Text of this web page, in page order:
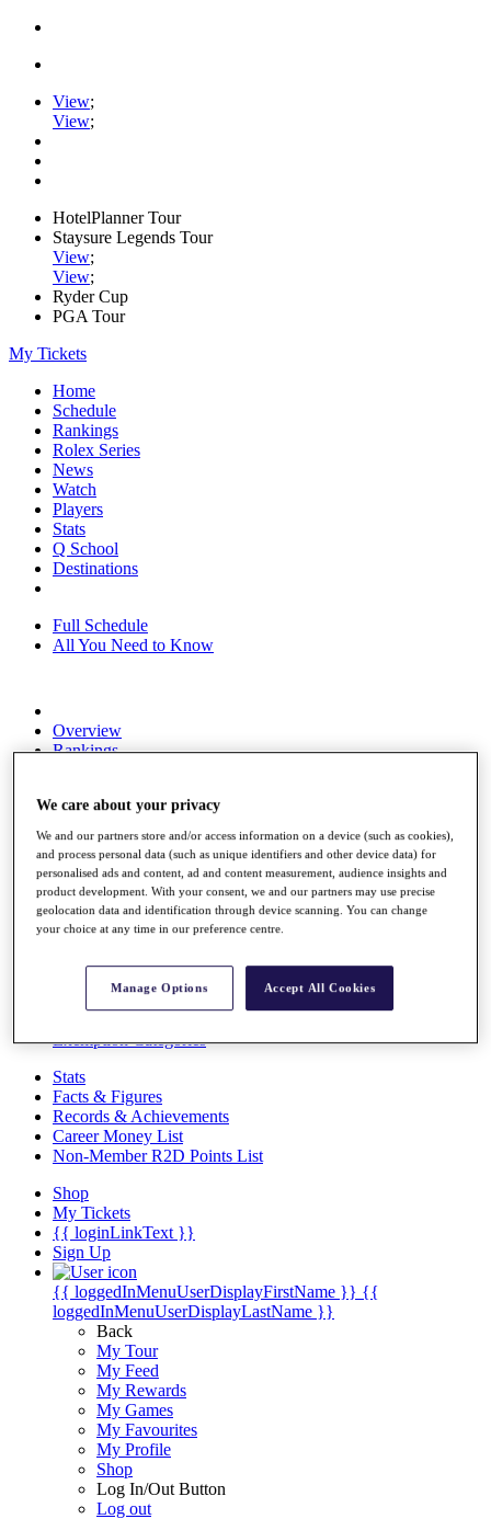
View;
View;
HotelPlanner Tour
Staysure Legends Tour
View;
View;
Ryder Cup
PGA Tour
My Tickets
Home
Schedule
Rankings
Rolex Series
News
Watch
Players
Stats
Q School
Destinations
Full Schedule
All You Need to Know
Overview
Rankings
Global Amateur Pathway
About
The Tournaments
Past Champions
News
Articles
Exemption Categories
Stats
Facts & Figures
Records & Achievements
Career Money List
Non-Member R2D Points List
Shop
My Tickets
{{ loginLinkText }}
Sign Up
{{ loggedInMenuUserDisplayFirstName }} {{
loggedInMenuUserDisplayLastName }}
Back
My Tour
My Feed
My Rewards
My Games
My Favourites
My Profile
Shop
Log In/Out Button
Log out
We care about your privacy
We and our partners store and/or access information on a device (such as cookies),
and process personal data (such as unique identifiers and other device data) for
personalised ads and content, ad and content measurement, audience insights and
product development. With your consent, we and our partners may use precise
geolocation data and identification through device scanning. You can change
your choice at any time in our preference centre.
Manage Options Accept All Cookies